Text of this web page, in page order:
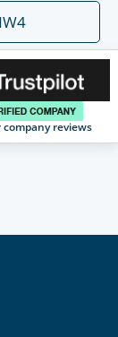
company reviews